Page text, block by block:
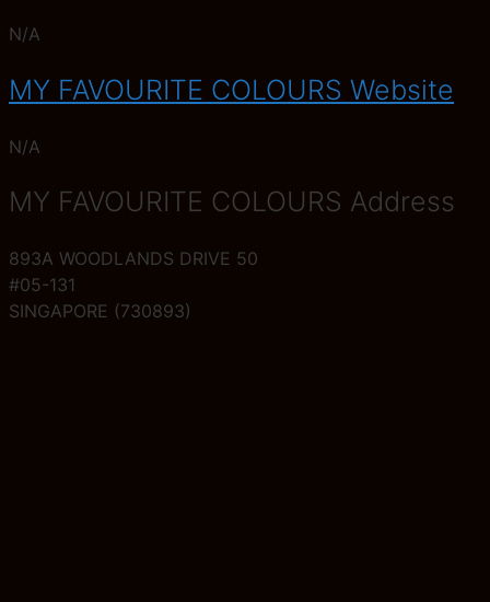
N/A
MY FAVOURITE COLOURS Website
N/A
MY FAVOURITE COLOURS Address
893A WOODLANDS DRIVE 50
#05-131
SINGAPORE (730893)